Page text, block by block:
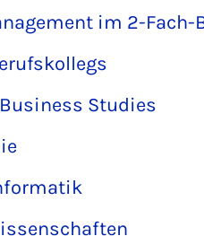
im 2-Fach-
Studies